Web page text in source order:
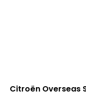
Citroën Overseas